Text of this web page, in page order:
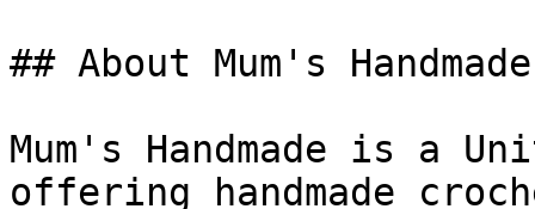
## About Mum's Handmade
Mum's Handmade is a
offering handmade